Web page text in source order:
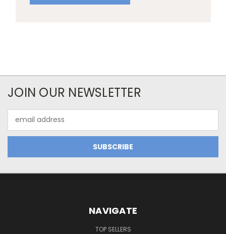
JOIN OUR NEWSLETTER
Address
NAVIGATE
TOP SELLERS